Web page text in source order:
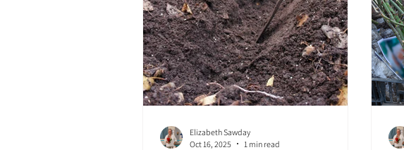
Elizabeth Sawday
Oct 16, 2025
1 min read